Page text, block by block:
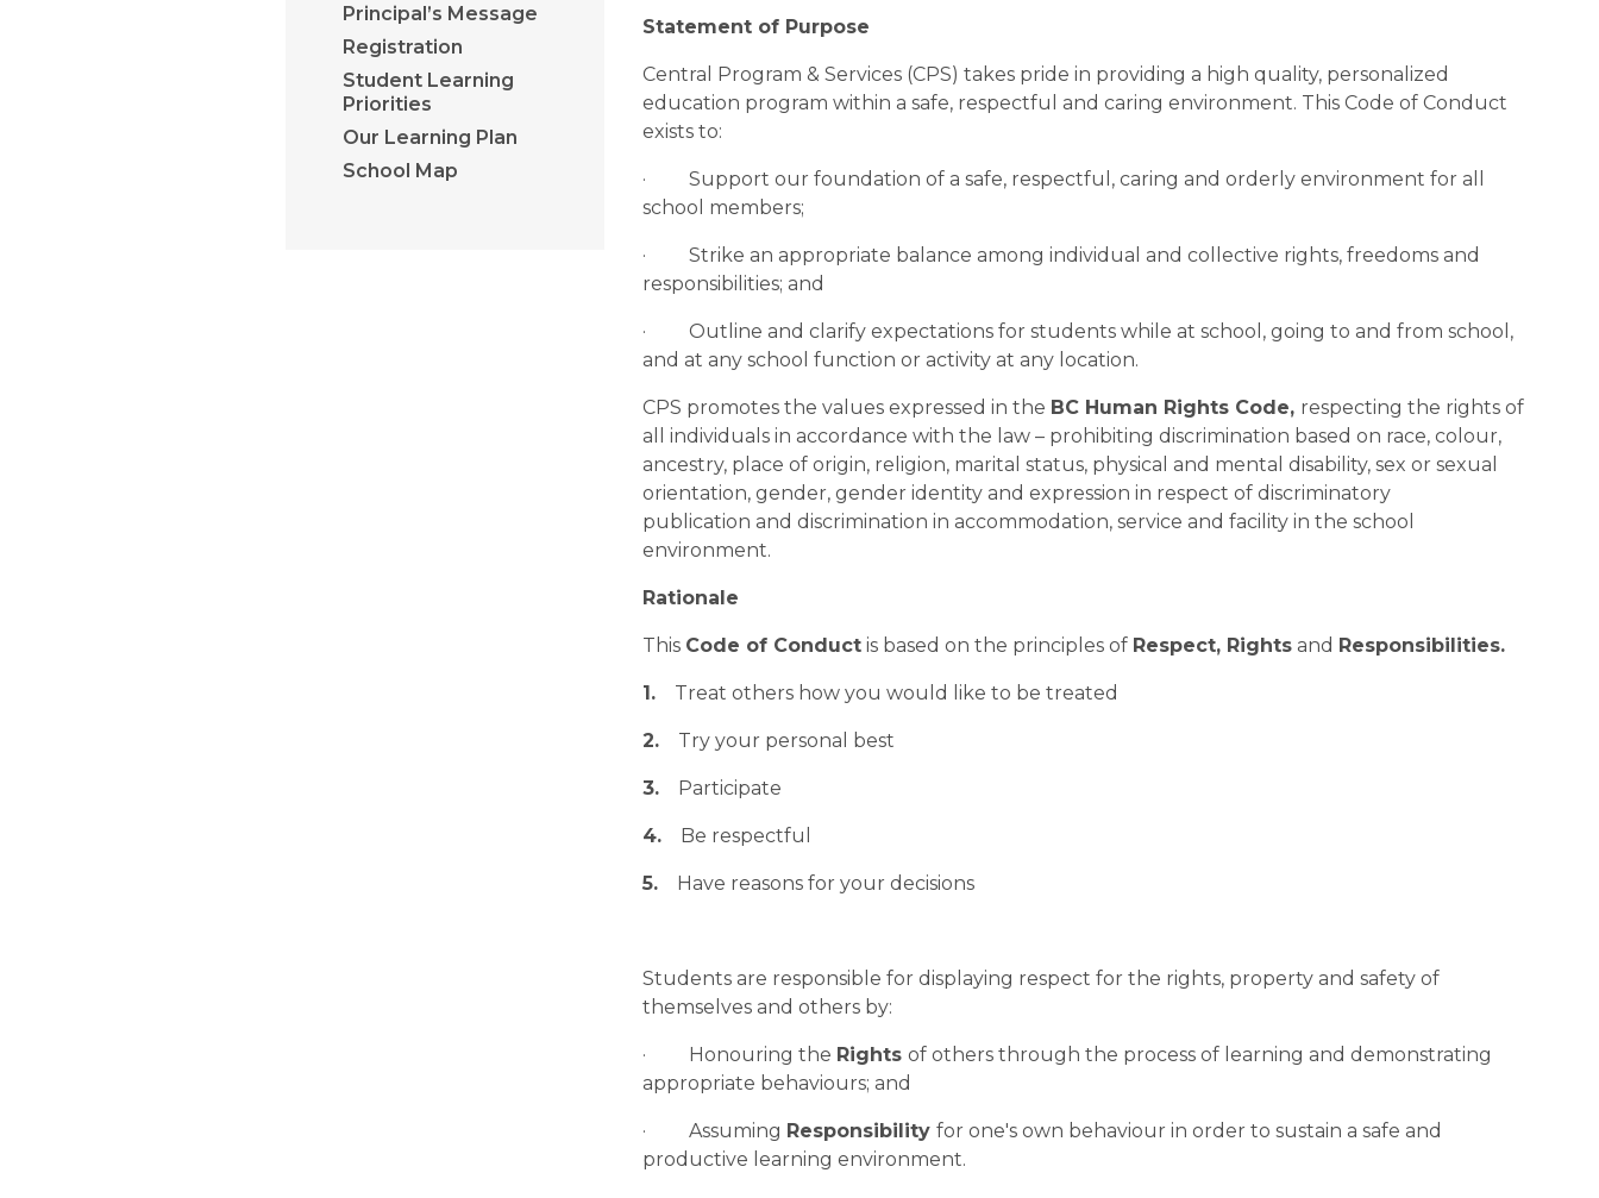
Principal’s Message
Registration
Student Learning
Priorities
Our Learning Plan
School Map
Statement of Purpose
Central Program & Services (CPS) takes pride in providing a high quality, personalized
education program within a safe, respectful and caring environment. This Code of Conduct
exists to:
·         Support our foundation of a safe, respectful, caring and orderly environment for all
school members;
·         Strike an appropriate balance among individual and collective rights, freedoms and
responsibilities; and
·         Outline and clarify expectations for students while at school, going to and from school,
and at any school function or activity at any location.
CPS promotes the values expressed in the BC Human Rights Code, respecting the rights of
all individuals in accordance with the law – prohibiting discrimination based on race, colour,
ancestry, place of origin, religion, marital status, physical and mental disability, sex or sexual
orientation, gender, gender identity and expression in respect of discriminatory
publication and discrimination in accommodation, service and facility in the school
environment.
Rationale
This Code of Conduct is based on the principles of Respect, Rights and Responsibilities.
1. Treat others how you would like to be treated
2. Try your personal best
3. Participate
4. Be respectful
5. Have reasons for your decisions
Students are responsible for displaying respect for the rights, property and safety of
themselves and others by:
·         Honouring the Rights of others through the process of learning and demonstrating
appropriate behaviours; and
·         Assuming Responsibility for one's own behaviour in order to sustain a safe and
productive learning environment.